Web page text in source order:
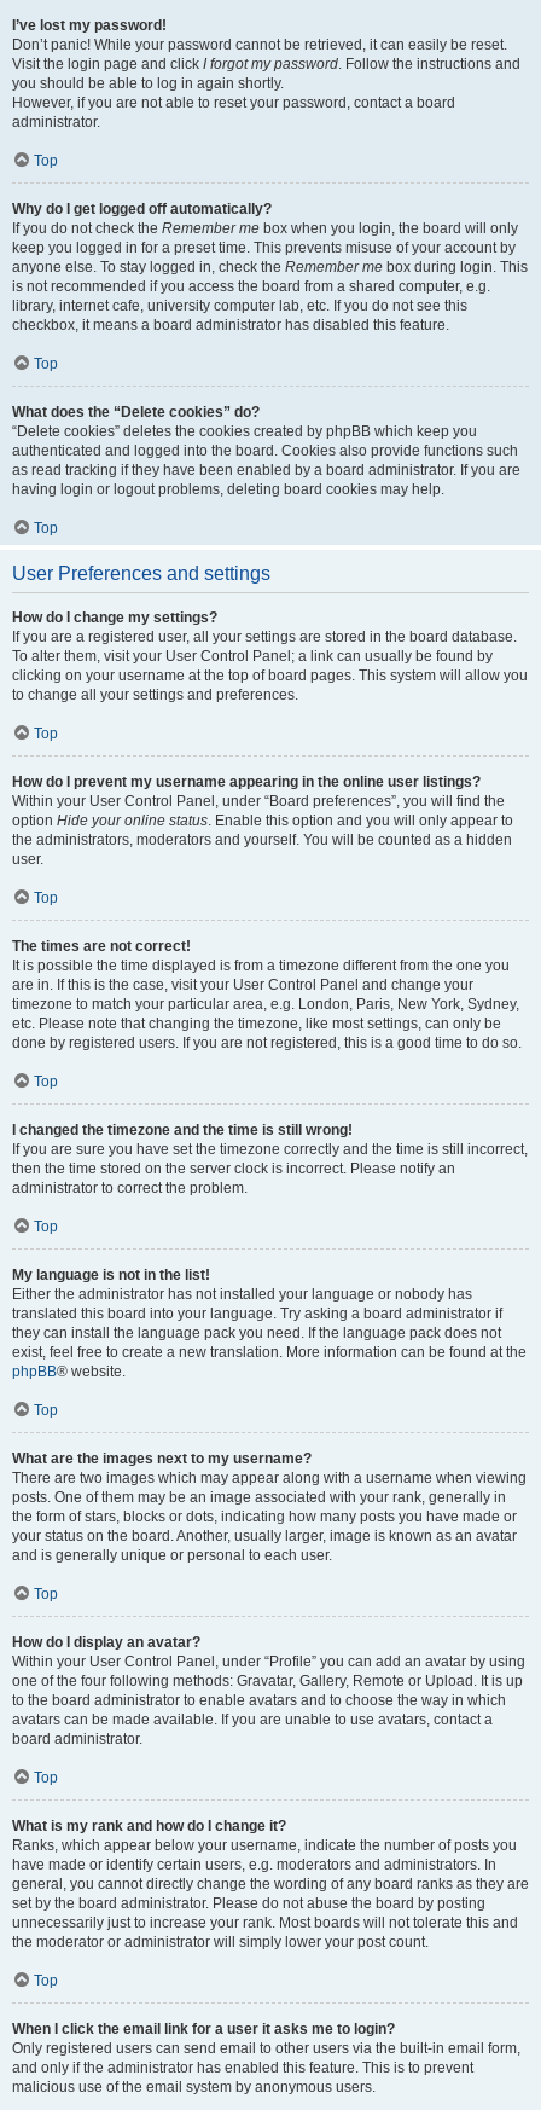
I’ve lost my password!
Don’t panic! While your password cannot be retrieved, it can easily be reset.
Visit the login page and click I forgot my password. Follow the instructions and
you should be able to log in again shortly.
However, if you are not able to reset your password, contact a board
administrator.
Top
Why do I get logged off automatically?
If you do not check the Remember me box when you login, the board will only
keep you logged in for a preset time. This prevents misuse of your account by
anyone else. To stay logged in, check the Remember me box during login. This
is not recommended if you access the board from a shared computer, e.g.
library, internet cafe, university computer lab, etc. If you do not see this
checkbox, it means a board administrator has disabled this feature.
Top
What does the “Delete cookies” do?
“Delete cookies” deletes the cookies created by phpBB which keep you
authenticated and logged into the board. Cookies also provide functions such
as read tracking if they have been enabled by a board administrator. If you are
having login or logout problems, deleting board cookies may help.
Top
User Preferences and settings
How do I change my settings?
If you are a registered user, all your settings are stored in the board database.
To alter them, visit your User Control Panel; a link can usually be found by
clicking on your username at the top of board pages. This system will allow you
to change all your settings and preferences.
Top
How do I prevent my username appearing in the online user listings?
Within your User Control Panel, under “Board preferences”, you will find the
option Hide your online status. Enable this option and you will only appear to
the administrators, moderators and yourself. You will be counted as a hidden
user.
Top
The times are not correct!
It is possible the time displayed is from a timezone different from the one you
are in. If this is the case, visit your User Control Panel and change your
timezone to match your particular area, e.g. London, Paris, New York, Sydney,
etc. Please note that changing the timezone, like most settings, can only be
done by registered users. If you are not registered, this is a good time to do so.
Top
I changed the timezone and the time is still wrong!
If you are sure you have set the timezone correctly and the time is still incorrect,
then the time stored on the server clock is incorrect. Please notify an
administrator to correct the problem.
Top
My language is not in the list!
Either the administrator has not installed your language or nobody has
translated this board into your language. Try asking a board administrator if
they can install the language pack you need. If the language pack does not
exist, feel free to create a new translation. More information can be found at the
phpBB® website.
Top
What are the images next to my username?
There are two images which may appear along with a username when viewing
posts. One of them may be an image associated with your rank, generally in
the form of stars, blocks or dots, indicating how many posts you have made or
your status on the board. Another, usually larger, image is known as an avatar
and is generally unique or personal to each user.
Top
How do I display an avatar?
Within your User Control Panel, under “Profile” you can add an avatar by using
one of the four following methods: Gravatar, Gallery, Remote or Upload. It is up
to the board administrator to enable avatars and to choose the way in which
avatars can be made available. If you are unable to use avatars, contact a
board administrator.
Top
What is my rank and how do I change it?
Ranks, which appear below your username, indicate the number of posts you
have made or identify certain users, e.g. moderators and administrators. In
general, you cannot directly change the wording of any board ranks as they are
set by the board administrator. Please do not abuse the board by posting
unnecessarily just to increase your rank. Most boards will not tolerate this and
the moderator or administrator will simply lower your post count.
Top
When I click the email link for a user it asks me to login?
Only registered users can send email to other users via the built-in email form,
and only if the administrator has enabled this feature. This is to prevent
malicious use of the email system by anonymous users.